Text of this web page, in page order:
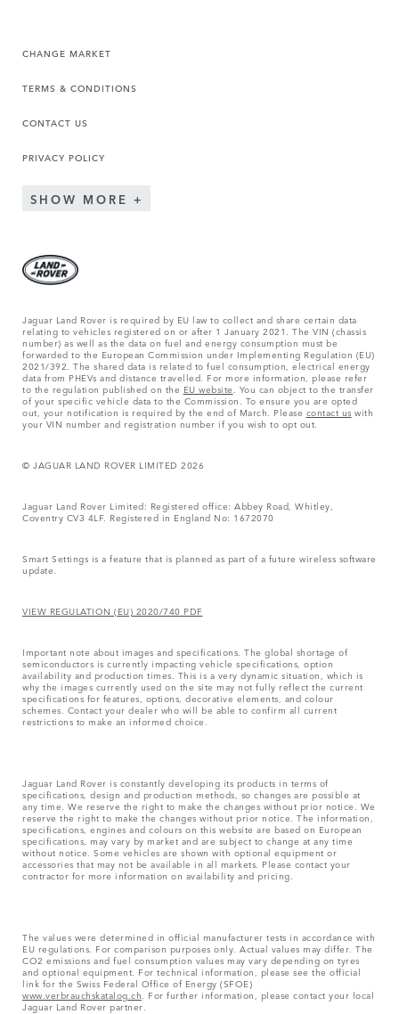
CHANGE MARKET
TERMS & CONDITIONS
CONTACT US
PRIVACY POLICY
SHOW MORE
Jaguar Land Rover is required by EU law to collect and share certain data
relating to vehicles registered on or after 1 January 2021. The VIN (chassis
number) as well as the data on fuel and energy consumption must be
forwarded to the European Commission under Implementing Regulation (EU)
2021/392. The shared data is related to fuel consumption, electrical energy
data from PHEVs and distance travelled. For more information, please refer
to the regulation published on the EU website . You can object to the transfer
of your specific vehicle data to the Commission. To ensure you are opted
out, your notification is required by the end of March. Please contact us with
your VIN number and registration number if you wish to opt out.
© JAGUAR LAND ROVER LIMITED 2026
Jaguar Land Rover Limited: Registered office: Abbey Road, Whitley,
Coventry CV3 4LF. Registered in England No: 1672070
Smart Settings is a feature that is planned as part of a future wireless software
update.
VIEW REGULATION (EU) 2020/740 PDF
Important note about images and specifications. The global shortage of
semiconductors is currently impacting vehicle specifications, option
availability and production times. This is a very dynamic situation, which is
why the images currently used on the site may not fully reflect the current
specifications for features, options, decorative elements, and colour
schemes. Contact your dealer who will be able to confirm all current
restrictions to make an informed choice.
Jaguar Land Rover is constantly developing its products in terms of
specifications, design and production methods, so changes are possible at
any time. We reserve the right to make the changes without prior notice. We
reserve the right to make the changes without prior notice. The information,
specifications, engines and colours on this website are based on European
specifications, may vary by market and are subject to change at any time
without notice. Some vehicles are shown with optional equipment or
accessories that may not be available in all markets. Please contact your
contractor for more information on availability and pricing.
The values were determined in official manufacturer tests in accordance with
EU regulations. For comparison purposes only. Actual values may differ. The
CO2 emissions and fuel consumption values may vary depending on tyres
and optional equipment. For technical information, please see the official
link for the Swiss Federal Office of Energy (SFOE)
www.verbrauchskatalog.ch . For further information, please contact your local
Jaguar Land Rover partner.